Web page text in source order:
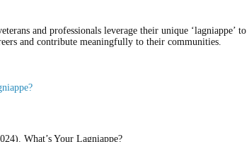
and professionals leverage their unique ‘lagniappe’ to
and contribute meaningfully to their communities.
What’s Your Lagniappe?